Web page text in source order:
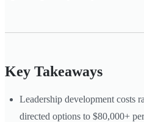
Key Takeaways
Leadership development costs
directed options to $80,000+